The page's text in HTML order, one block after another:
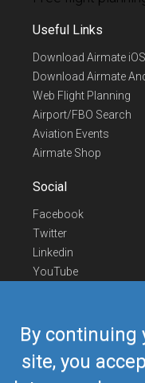
By continuing
site, you
Useful Links
Download Airmate iOS
Download Airmate
Web Flight Planning
Airport/FBO Search
Aviation Events
Airmate Shop
Social
Facebook
Twitter
Linkedin
YouTube
Contact Us
Europe Phone
+352
US/Canada Phone